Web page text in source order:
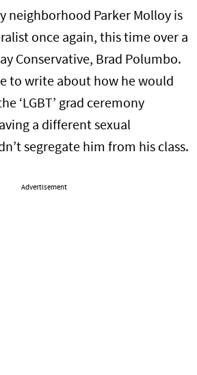
neighborhood Parker Molloy is
once again, this time over a
Conservative, Brad Polumbo.
to write about how he would
‘LGBT’ grad ceremony
a different sexual
segregate him from his class.
Advertisement